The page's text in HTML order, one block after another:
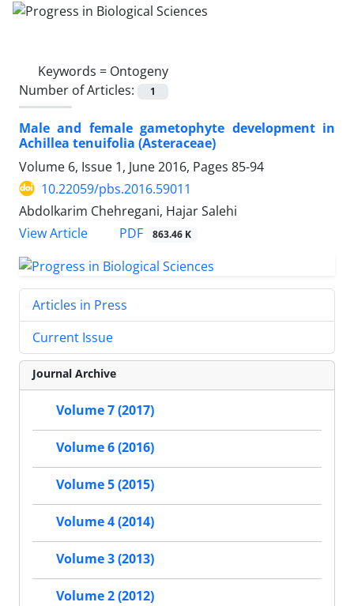
Keywords = Ontogeny
Number of Articles:
1
Male and female gametophyte development in
Achillea tenuifolia (Asteraceae)
Volume 6, Issue 1, June 2016, Pages 85-94
10.22059/pbs.2016.59011
Abdolkarim Chehregani, Hajar Salehi
View Article
PDF 863.46 K
Articles in Press
Current Issue
Journal Archive
Volume 7 (2017)
Volume 6 (2016)
Volume 5 (2015)
Volume 4 (2014)
Volume 3 (2013)
Volume 2 (2012)